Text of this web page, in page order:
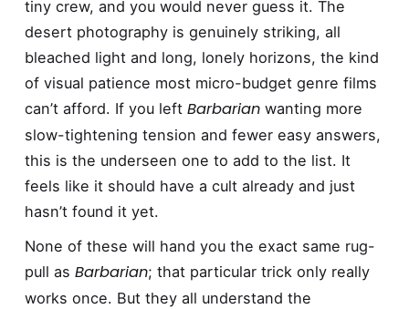
tiny crew, and you would never guess it. The
desert photography is genuinely striking, all
bleached light and long, lonely horizons, the kind
of visual patience most micro-budget genre films
can’t afford. If you left Barbarianwanting more
slow-tightening tension and fewer easy answers,
this is the underseen one to add to the list. It
feels like it should have a cult already and just
hasn’t found it yet.
None of these will hand you the exact same rug-
pull as Barbarian; that particular trick only really
works once. But they all understand the